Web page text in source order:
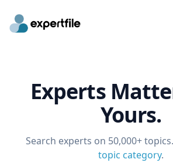
Experts
Yours.
Search experts on 50,000+
topic category.